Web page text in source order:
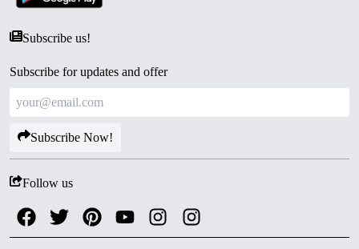
Subscribe us!
Subscribe for updates and offer
Subscribe Now!
Follow us